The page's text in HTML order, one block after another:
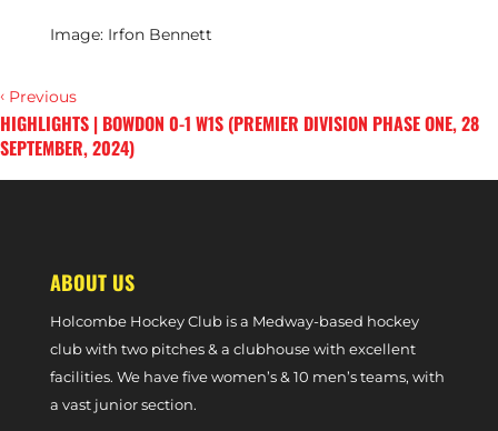
Image: Irfon Bennett
‹ Previous
HIGHLIGHTS | BOWDON 0-1 W1S (PREMIER DIVISION PHASE ONE, 28
SEPTEMBER, 2024)
Next›
ABOUT US
Holcombe Hockey Club is a Medway-based hockey
club with two pitches & a clubhouse with excellent
facilities. We have five women’s & 10 men’s teams, with
a vast junior section.